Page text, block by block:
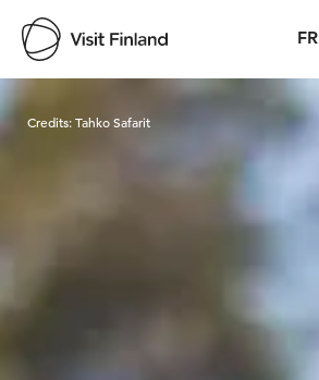
FR
Visit Finland
Credits:Tahko Safarit